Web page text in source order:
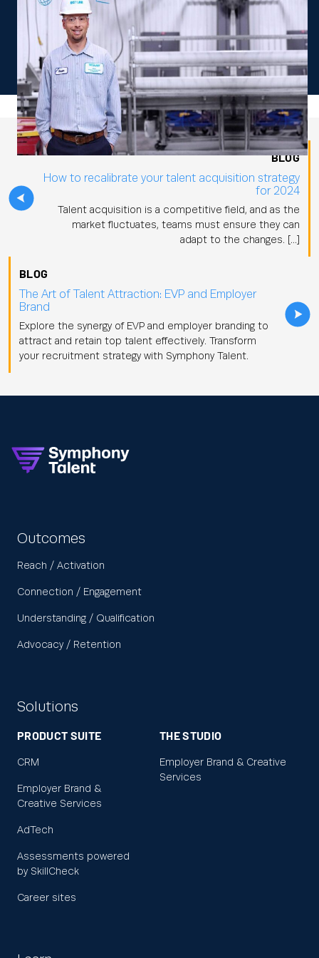
BLOG
How to recalibrate your talent acquisition strategy
for 2024
Talent acquisition is a competitive field, and as the
market fluctuates, teams must ensure they can
adapt to the changes. […]
BLOG
The Art of Talent Attraction: EVP and Employer
Brand
Explore the synergy of EVP and employer branding to
attract and retain top talent effectively. Transform
your recruitment strategy with Symphony Talent.
Outcomes
Reach / Activation
Connection / Engagement
Understanding / Qualification
Advocacy / Retention
Solutions
PRODUCT SUITE
CRM
Employer Brand &
Creative Services
AdTech
Assessments powered
by SkillCheck
Career sites
THE STUDIO
Employer Brand & Creative
Services